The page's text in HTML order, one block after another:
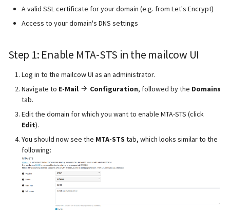
A valid SSL certificate for your domain (e.g. from Let's Encrypt)
Access to your domain's DNS settings
Step 1: Enable MTA-STS in the mailcow UI
Log in to the mailcow UI as an administrator.
Navigate to E-Mail Configuration, followed by the Domains
tab.
Edit the domain for which you want to enable MTA-STS (click
Edit).
You should now see the MTA-STS tab, which looks similar to the
following: